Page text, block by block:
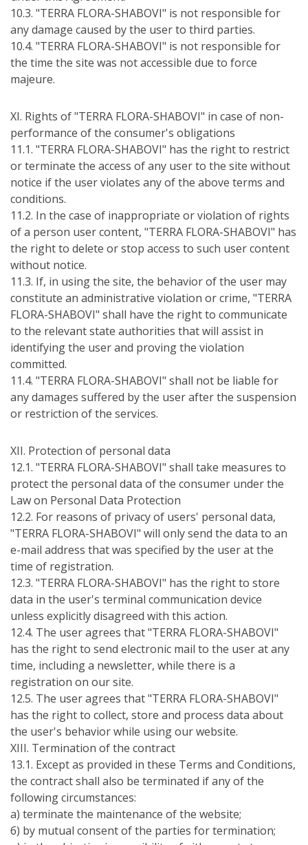
10.3. "TERRA FLORA-SHABOVI" is not responsible for
any damage caused by the user to third parties.
10.4. "TERRA FLORA-SHABOVI" is not responsible for
the time the site was not accessible due to force
majeure.
ХІ. Rights of "TERRA FLORA-SHABOVI" in case of non-
performance of the consumer's obligations
11.1. "TERRA FLORA-SHABOVI" has the right to restrict
or terminate the access of any user to the site without
notice if the user violates any of the above terms and
conditions.
11.2. In the case of inappropriate or violation of rights
of a person user content, "TERRA FLORA-SHABOVI" has
the right to delete or stop access to such user content
without notice.
11.3. If, in using the site, the behavior of the user may
constitute an administrative violation or crime, "TERRA
FLORA-SHABOVI" shall have the right to communicate
to the relevant state authorities that will assist in
identifying the user and proving the violation
committed.
11.4. "TERRA FLORA-SHABOVI" shall not be liable for
any damages suffered by the user after the suspension
or restriction of the services.
ХІІ. Protection of personal data
12.1. "TERRA FLORA-SHABOVI" shall take measures to
protect the personal data of the consumer under the
Law on Personal Data Protection
12.2. For reasons of privacy of users' personal data,
"TERRA FLORA-SHABOVI" will only send the data to an
e-mail address that was specified by the user at the
time of registration.
12.3. "TERRA FLORA-SHABOVI" has the right to store
data in the user's terminal communication device
unless explicitly disagreed with this action.
12.4. The user agrees that "TERRA FLORA-SHABOVI"
has the right to send electronic mail to the user at any
time, including a newsletter, while there is a
registration on our site.
12.5. The user agrees that "TERRA FLORA-SHABOVI"
has the right to collect, store and process data about
the user's behavior while using our website.
ХІІI. Termination of the contract
13.1. Except as provided in these Terms and Conditions,
the contract shall also be terminated if any of the
following circumstances:
а) terminate the maintenance of the website;
б) by mutual consent of the parties for termination;